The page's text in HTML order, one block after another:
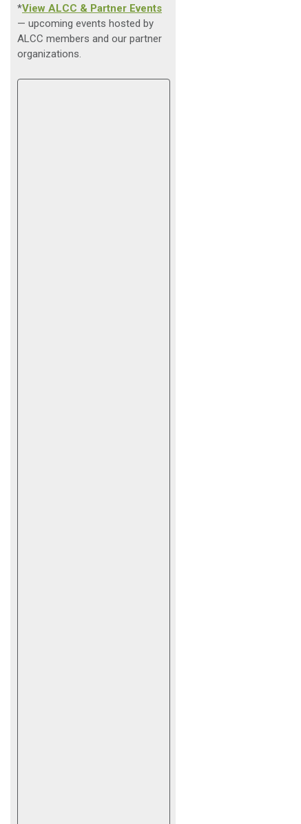
*View ALCC & Partner Events
— upcoming events hosted by
ALCC members and our partner
organizations.